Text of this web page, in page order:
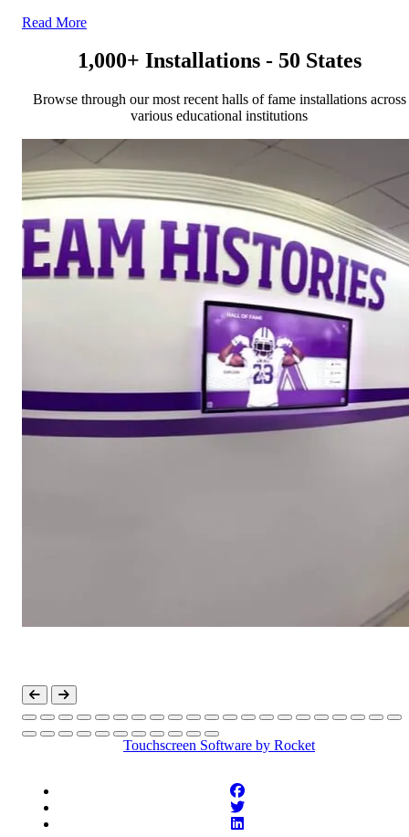
Read More
1,000+ Installations - 50 States
Browse through our most recent halls of fame installations across
various educational institutions
Touchscreen Software by Rocket